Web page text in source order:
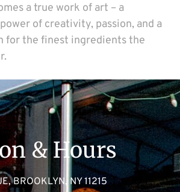
a true work of art – a
of creativity, passion, and a
for the finest ingredients the
& Hours
BROOKLYN, NY 11215